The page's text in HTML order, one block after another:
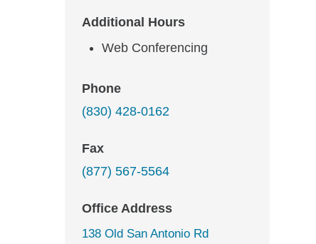
Additional Hours
Web Conferencing
Phone
(830) 428-0162
Fax
(877) 567-5564
Office Address
138 Old San Antonio Rd